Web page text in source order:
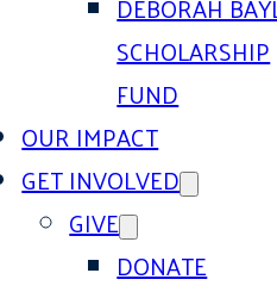
SCHOLARSHIP
FUND
OUR IMPACT
GET INVOLVED
GIVE
DONATE